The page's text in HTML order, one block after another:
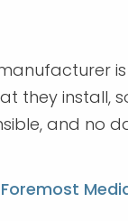
install,
and